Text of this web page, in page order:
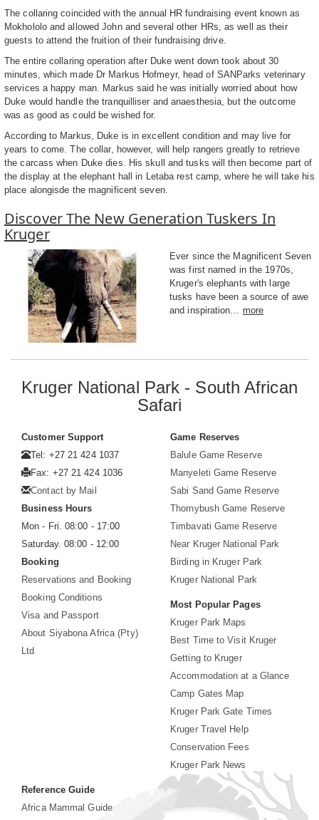
The collaring coincided with the annual HR fundraising event known as
Mokhololo and allowed John and several other HRs, as well as their
guests to attend the fruition of their fundraising drive.
The entire collaring operation after Duke went down took about 30
minutes, which made Dr Markus Hofmeyr, head of SANParks veterinary
services a happy man. Markus said he was initially worried about how
Duke would handle the tranquilliser and anaesthesia, but the outcome
was as good as could be wished for.
According to Markus, Duke is in excellent condition and may live for
years to come. The collar, however, will help rangers greatly to retrieve
the carcass when Duke dies. His skull and tusks will then become part of
the display at the elephant hall in Letaba rest camp, where he will take his
place alongisde the magnificent seven.
Discover The New Generation Tuskers In
Kruger
Ever since the Magnificent Seven
was first named in the 1970s,
Kruger's elephants with large
tusks have been a source of awe
and inspiration... more
Kruger National Park - South African
Safari
Customer Support
Tel: +27 21 424 1037
Fax: +27 21 424 1036
Contact by Mail
Business Hours
Mon - Fri. 08:00 - 17:00
Saturday. 08:00 - 12:00
Booking
Reservations and Booking
Booking Conditions
Visa and Passport
About Siyabona Africa (Pty)
Ltd
Game Reserves
Balule Game Reserve
Manyeleti Game Reserve
Sabi Sand Game Reserve
Thornybush Game Reserve
Timbavati Game Reserve
Near Kruger National Park
Birding in Kruger Park
Kruger National Park
Most Popular Pages
Kruger Park Maps
Best Time to Visit Kruger
Getting to Kruger
Accommodation at a Glance
Camp Gates Map
Kruger Park Gate Times
Kruger Travel Help
Conservation Fees
Kruger Park News
Reference Guide
Africa Mammal Guide